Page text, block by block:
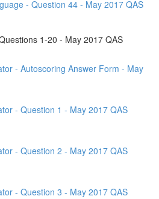
- Question 44 - May 2017 QAS
1-20 - May 2017 QAS
- Autoscoring Answer Form - May
- Question 1 - May 2017 QAS
- Question 2 - May 2017 QAS
- Question 3 - May 2017 QAS